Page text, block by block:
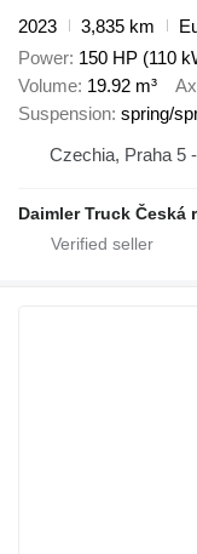
2023
3,835 km
Power 150 HP (110
Volume 19.92 m³
Suspension spring/
Czechia, Praha 5
Daimler Truck Česká